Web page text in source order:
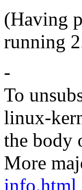
(Having
running
-
To
linux-
the body
More
info.html